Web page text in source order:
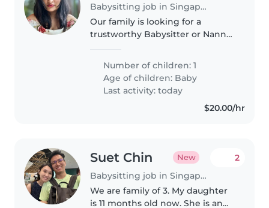
Babysitting job in Singapore
Our family is looking for a
trustworthy Babysitter or Nanny
comfortable with cooking
vegetarian food and doing light
chores..
Number of children: 1
Age of children: Baby
Last activity: today
$20.00/hr
Suet Chin New
Babysitting job in Singapore Island
2
We are family of 3. My daughter
is 11 months old now. She is an